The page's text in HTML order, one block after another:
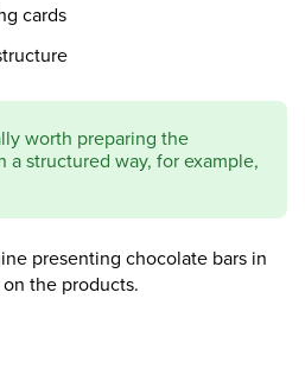
cards
worth preparing the
a structured way, for example,
presenting chocolate bars in
the products.